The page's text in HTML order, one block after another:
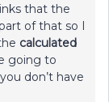
that the
of that so I
calculated
going to
don’t have